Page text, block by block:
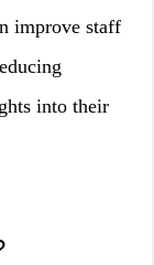
improve staff
into their